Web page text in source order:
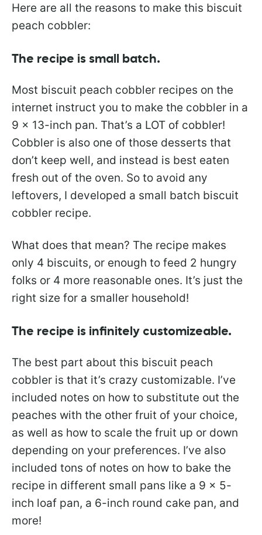
Here are all the reasons to make this biscuit
peach cobbler:
The recipe is small batch.
Most biscuit peach cobbler recipes on the
internet instruct you to make the cobbler in a
9 x 13-inch pan. That’s a LOT of cobbler!
Cobbler is also one of those desserts that
don’t keep well, and instead is best eaten
fresh out of the oven. So to avoid any
leftovers, I developed a small batch biscuit
cobbler recipe.
What does that mean? The recipe makes
only 4 biscuits, or enough to feed 2 hungry
folks or 4 more reasonable ones. It’s just the
right size for a smaller household!
The recipe is infinitely customizeable.
The best part about this biscuit peach
cobbler is that it’s crazy customizable. I’ve
included notes on how to substitute out the
peaches with the other fruit of your choice,
as well as how to scale the fruit up or down
depending on your preferences. I’ve also
included tons of notes on how to bake the
recipe in different small pans like a 9 x 5-
inch loaf pan, a 6-inch round cake pan, and
more!